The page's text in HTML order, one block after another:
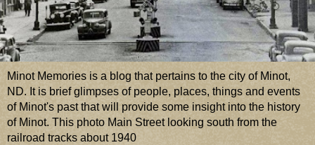
Minot Memories is a blog that pertains to the city of Minot,
ND. It is brief glimpses of people, places, things and events
of Minot's past that will provide some insight into the history
of Minot. This photo Main Street looking south from the
railroad tracks about 1940